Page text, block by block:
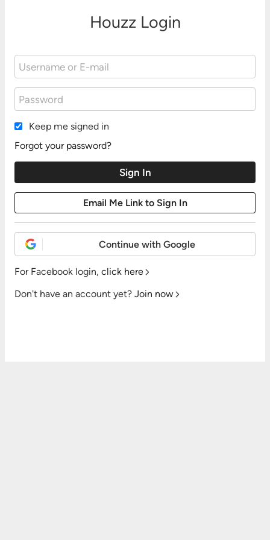
Houzz Login
Keep me signed in
Forgot your password?
Continue with Google
For Facebook login, click here
Don't have an account yet? Join now